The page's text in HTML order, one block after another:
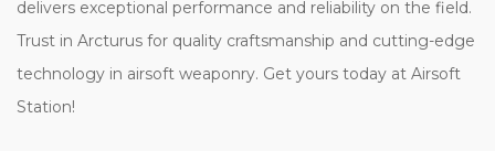
delivers exceptional performance and reliability on the field.
Trust in Arcturus for quality craftsmanship and cutting-edge
technology in airsoft weaponry. Get yours today at Airsoft
Station!